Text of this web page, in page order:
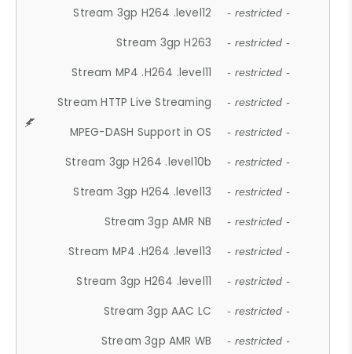
Stream 3gp H264 .level12 - restricted -
Stream 3gp H263 - restricted -
Stream MP4 .H264 .level11 - restricted -
Stream HTTP Live Streaming - restricted -
MPEG-DASH Support in OS - restricted -
Stream 3gp H264 .level10b - restricted -
Stream 3gp H264 .level13 - restricted -
Stream 3gp AMR NB - restricted -
Stream MP4 .H264 .level13 - restricted -
Stream 3gp H264 .level11 - restricted -
Stream 3gp AAC LC - restricted -
Stream 3gp AMR WB - restricted -